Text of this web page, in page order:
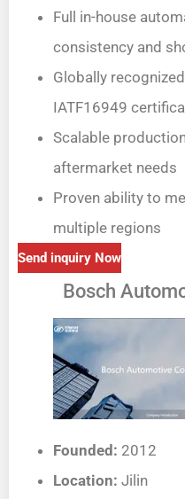
Full in-house
consistency and
Globally
IATF16949
Scalable
aftermarket needs
Proven ability to
multiple regions
Send inquiry Now
Bosch
Founded: 2012
Location: Jilin